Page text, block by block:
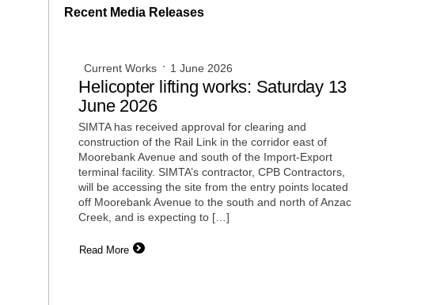
Recent Media Releases
Current Works 1 June 2026
Helicopter lifting works: Saturday 13
June 2026
SIMTA has received approval for clearing and
construction of the Rail Link in the corridor east of
Moorebank Avenue and south of the Import-Export
terminal facility. SIMTA’s contractor, CPB Contractors,
will be accessing the site from the entry points located
off Moorebank Avenue to the south and north of Anzac
Creek, and is expecting to […]
Read More